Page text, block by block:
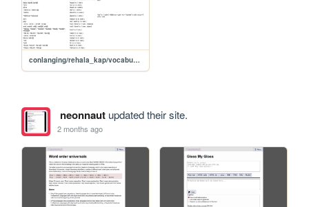
conlanging/rehala_kap/vocabulary
neonnautupdated their site.
2 months ago